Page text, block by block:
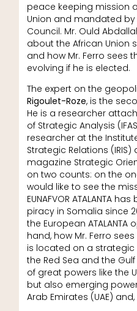
peace keeping mission
Union and mandated by
Council. Mr. Ould
about the African Union
and how Mr. Ferro sees
evolving if he is elected.
The expert on the
Rigoulet-Roze, is the
He is a researcher
of Strategic Analysis
researcher at the
Strategic Relations
magazine Strategic
on two counts: on the
would like to see the
EUNAFVOR ATALANTA
piracy in Somalia since
the European
hand, how Mr. Ferro
is located on a
the Red Sea and the
of great powers like the
but also emerging
Arab Emirates (UAE)